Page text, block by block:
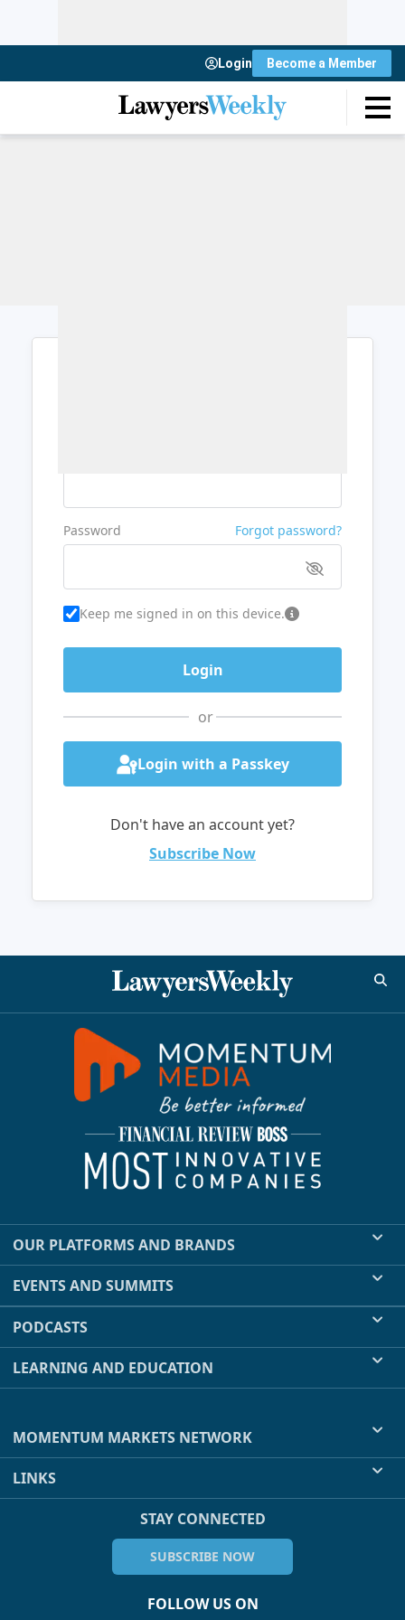
Login Become a Member
Password Forgot password?
Keep me signed in on this device.
or
Login with a Passkey
Don't have an account yet?
Subscribe Now
OUR PLATFORMS AND BRANDS
EVENTS AND SUMMITS
PODCASTS
LEARNING AND EDUCATION
MOMENTUM MARKETS NETWORK
LINKS
STAY CONNECTED
SUBSCRIBE NOW
FOLLOW US ON